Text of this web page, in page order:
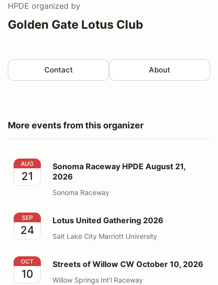
HPDE organized by
Golden Gate Lotus Club
Contact About
More events from this organizer
Sonoma Raceway HPDE August 21, 2026
AUG
21
Sonoma Raceway HPDE August 21,
2026
Sonoma Raceway
Lotus United Gathering 2026
SEP
24
Lotus United Gathering 2026
Salt Lake City Marriott University
Streets of Willow CW October 10, 2026
OCT
10
Streets of Willow CW October 10, 2026
Willow Springs Int'l Raceway